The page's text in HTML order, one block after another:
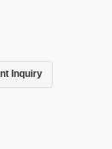
Inquiry